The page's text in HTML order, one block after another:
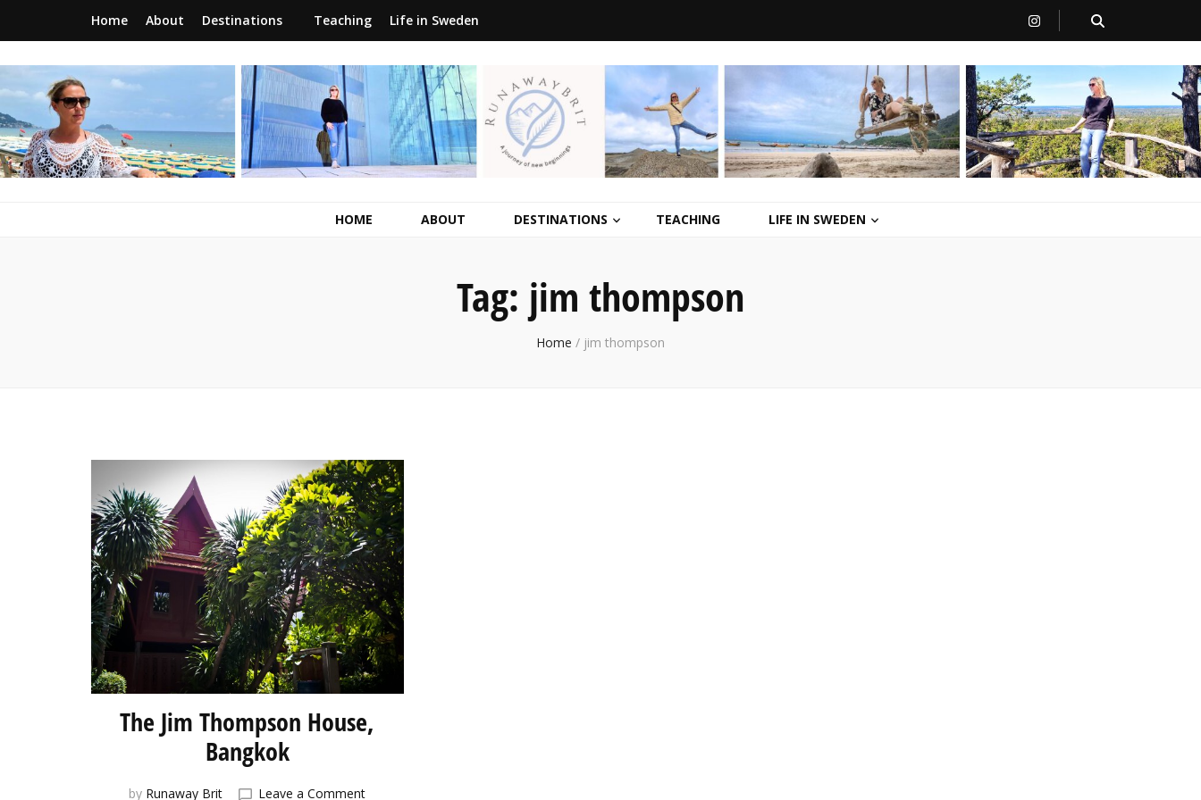
Home About Destinations Teaching Life in Sweden
RunawayBrit
a journey of new beginnings
HOME ABOUT DESTINATIONS TEACHING LIFE IN SWEDEN
Tag: jim thompson
Home / jim thompson
The Jim Thompson House,
Bangkok
by Runaway Brit Leave a Commenton